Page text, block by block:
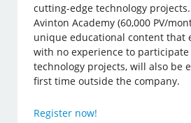
cutting-edge technology projects.
Avinton Academy (60,000 PV/
unique educational content that
with no experience to
technology projects, will also be
first time outside the company.
Register now!